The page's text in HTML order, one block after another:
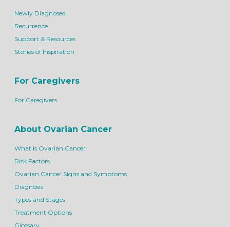
Newly Diagnosed
Recurrence
Support & Resources
Stories of Inspiration
For Caregivers
For Caregivers
About Ovarian Cancer
What is Ovarian Cancer
Risk Factors
Ovarian Cancer Signs and Symptoms
Diagnosis
Types and Stages
Treatment Options
Glossary